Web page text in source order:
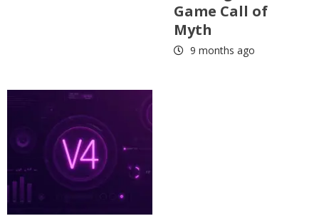
Game Call of
Myth
9 months ago